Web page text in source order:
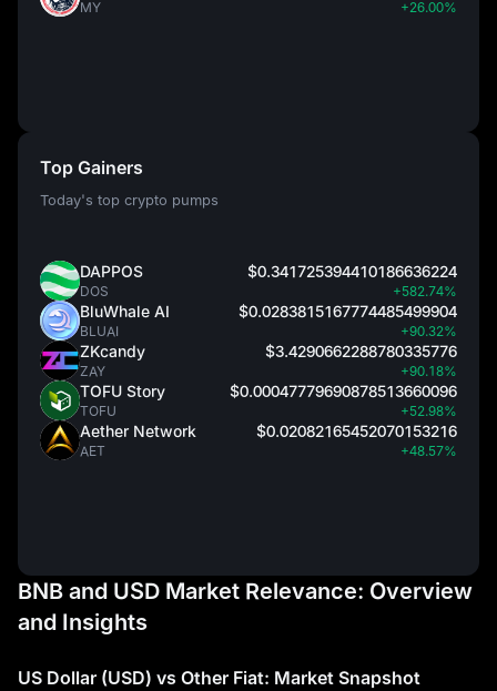
MY +26.00%
Top Gainers
Today's top crypto pumps
DAPPOS
DOS
$0.341725394410186636224
+582.74%
BluWhale AI
BLUAI
$0.0283815167774485499904
+90.32%
ZKcandy
ZAY
$3.4290662288780335776
+90.18%
TOFU Story
TOFU
$0.00047779690878513660096
+52.98%
Aether Network
AET
$0.02082165452070153216
+48.57%
BNB and USD Market Relevance: Overview
and Insights
US Dollar (USD) vs Other Fiat: Market Snapshot